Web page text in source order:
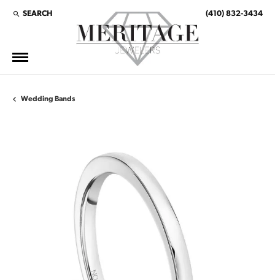
SEARCH
TOGGLE TOOLBAR SEARCH MENU (410) 832-3434
Wedding Bands